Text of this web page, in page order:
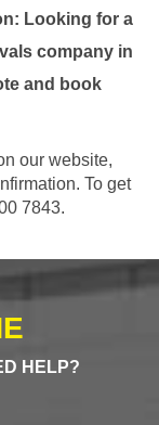
Looking for a
company in
and book
our website,
To get
7843.
HELP?